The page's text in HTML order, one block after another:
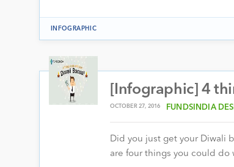
INFOGRAPHIC
[Infographic] 4
OCTOBER 27, 2016 FUNDSINDIA
Did you just get your Diwali
are four things you could do